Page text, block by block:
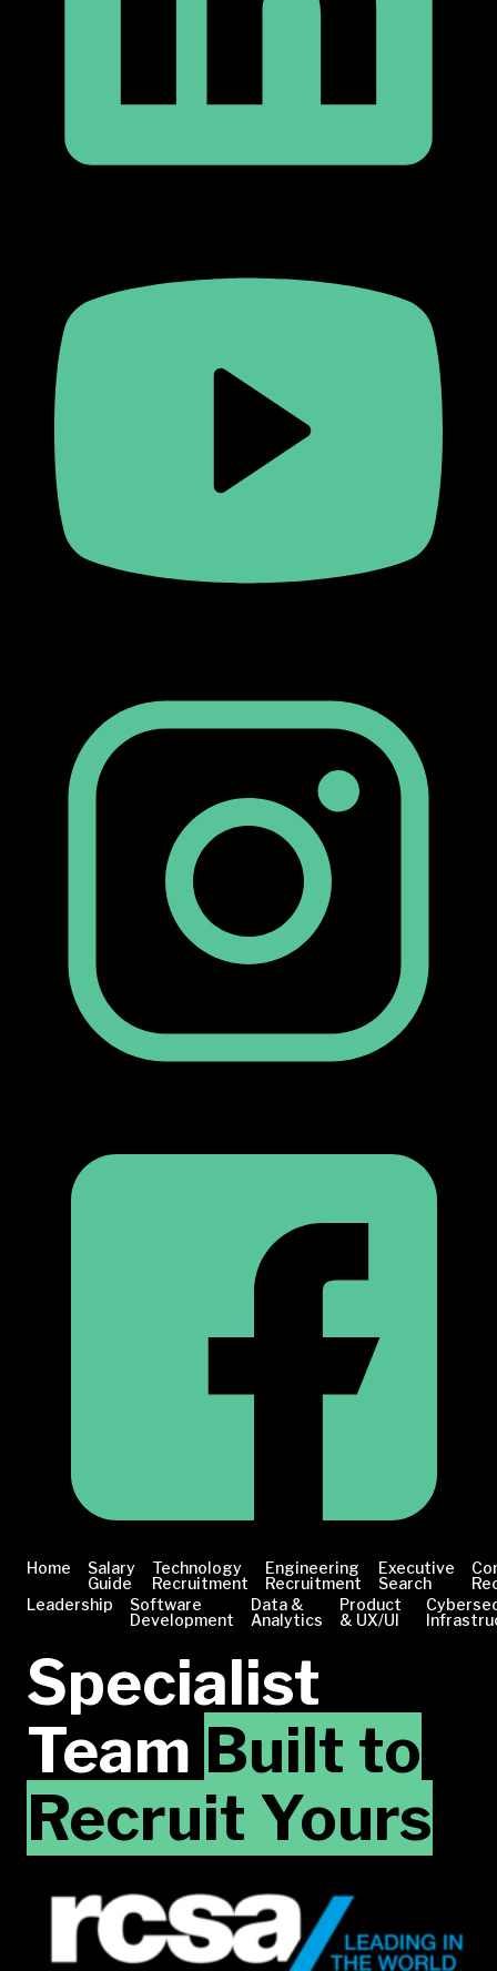
Home
Salary
Guide
Technology
Recruitment
Engineering
Recruitment
Executive
Search
Leadership
Software
Development
Data &
Analytics
Product
& UX/UI
Specialist
Team Built to
Recruit Yours